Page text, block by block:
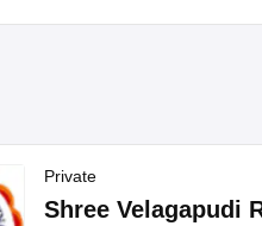
Private
Shree Velagapudi